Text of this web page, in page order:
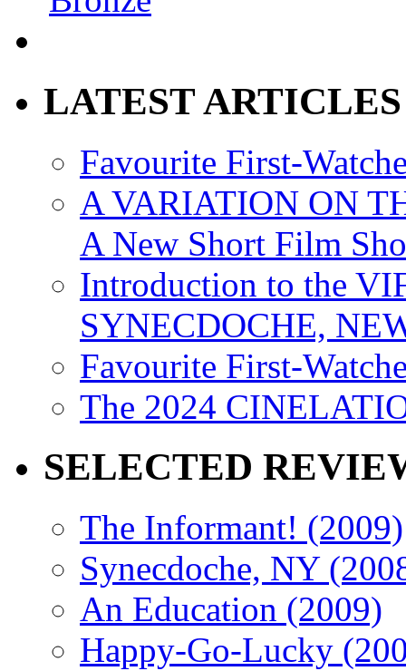
LATEST ARTICLES
Favourite First-
A VARIATION ON
A New Short Film
Introduction to the
SYNECDOCHE,
Favourite First-
The 2024
SELECTED
The Informant! (2009)
Synecdoche, NY
An Education (2009)
Happy-Go-Lucky